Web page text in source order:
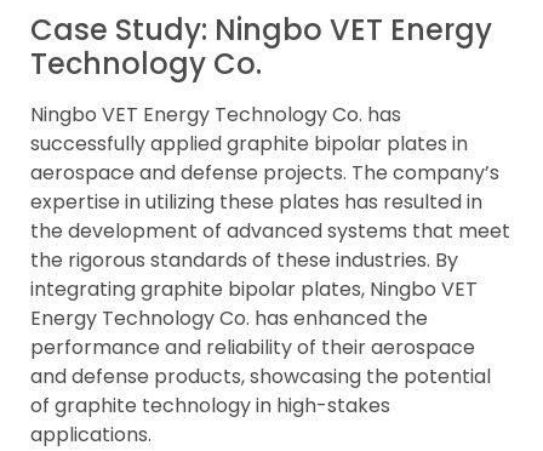
Case Study: Ningbo VET Energy
Technology Co.
Ningbo VET Energy Technology Co. has
successfully applied graphite bipolar plates in
aerospace and defense projects. The company’s
expertise in utilizing these plates has resulted in
the development of advanced systems that meet
the rigorous standards of these industries. By
integrating graphite bipolar plates, Ningbo VET
Energy Technology Co. has enhanced the
performance and reliability of their aerospace
and defense products, showcasing the potential
of graphite technology in high-stakes
applications.